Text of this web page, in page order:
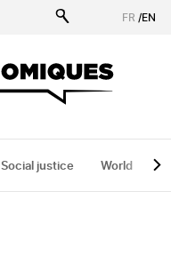
FR /EN
Social justice World